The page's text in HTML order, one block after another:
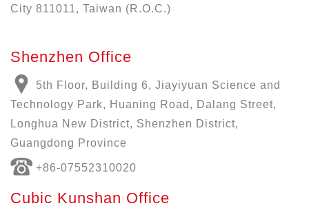
City 811011, Taiwan (R.O.C.)
Shenzhen Office
5th Floor, Building 6, Jiayiyuan Science and
Technology Park, Huaning Road, Dalang Street,
Longhua New District, Shenzhen District,
Guangdong Province
+86-07552310020
Cubic Kunshan Office